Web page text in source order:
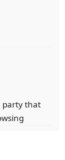
party that